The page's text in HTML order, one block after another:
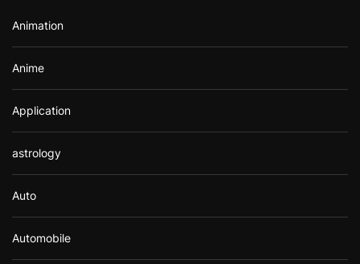
:Animation
Anime
Application
astrology
Auto
Automobile